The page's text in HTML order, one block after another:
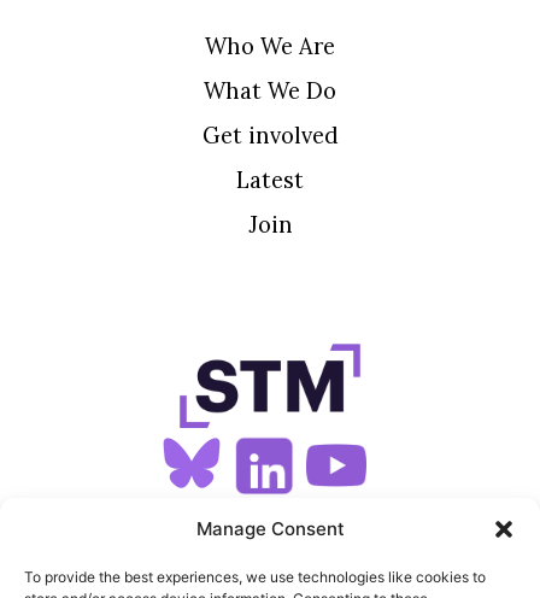
Manage Consent
To provide the best experiences, we use technologies like cookies to
Who We Are
What We Do
Get involved
Latest
Join
SIGN UP FOR OUR NEWSLETTER